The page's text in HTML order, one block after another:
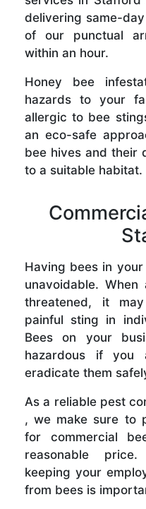
delivering same-
of our punctual
within an hour.
Honey bee
hazards to your
allergic to bee
an eco-safe
bee hives and their
to a suitable habitat.
Having bees in
unavoidable.
threatened, it
painful sting in
Bees on your
hazardous if
eradicate them
As a reliable pest
, we make sure to
for commercial
reasonable
keeping your
from bees is